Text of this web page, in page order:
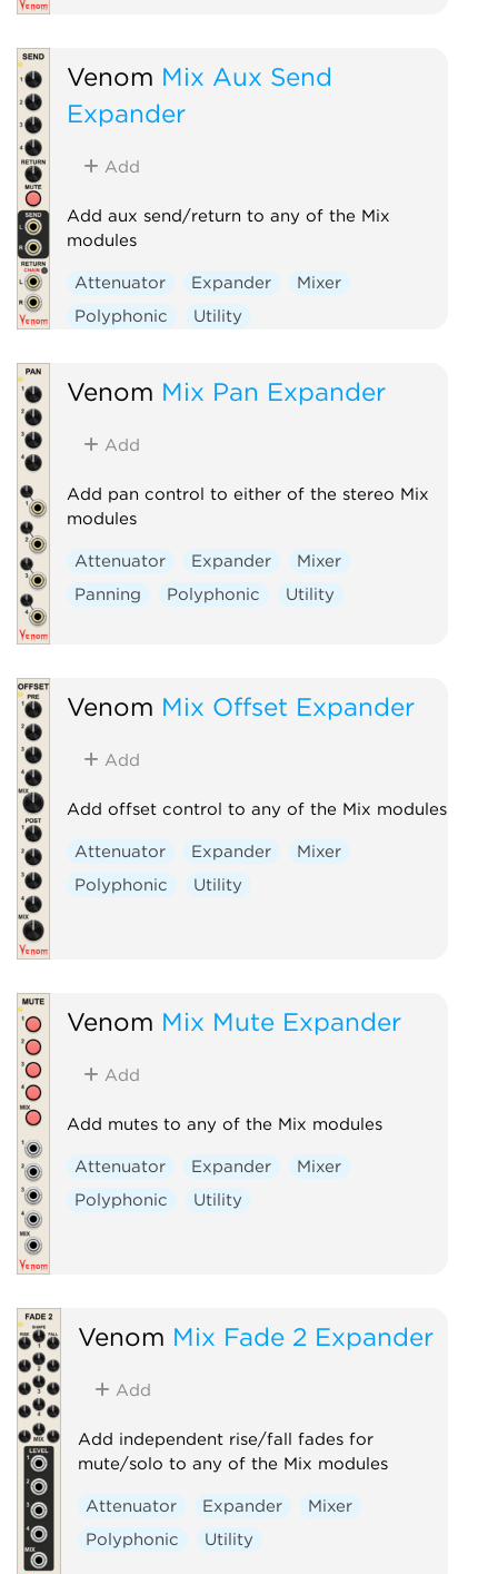
Venom Mix Aux Send
Expander
Add
Add aux send/return to any of the Mix
modules
Attenuator Expander
Mixer
Polyphonic
Utility
Venom Mix Pan Expander
Add
Add pan control to either of the stereo Mix
modules
Attenuator Expander
Mixer
Panning
Polyphonic Utility
Venom Mix Offset Expander
Add
Add offset control to any of the Mix modules
Attenuator Expander
Mixer
Polyphonic
Utility
Venom Mix Mute Expander
Add
Add mutes to any of the Mix modules
Attenuator Expander
Mixer
Polyphonic
Utility
Venom Mix Fade 2 Expander
Add
Add independent rise/fall fades for
mute/solo to any of the Mix modules
Attenuator Expander
Mixer
Polyphonic
Utility